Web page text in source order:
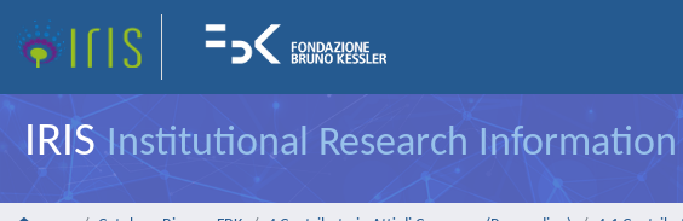
IRISInstitutional Research Information